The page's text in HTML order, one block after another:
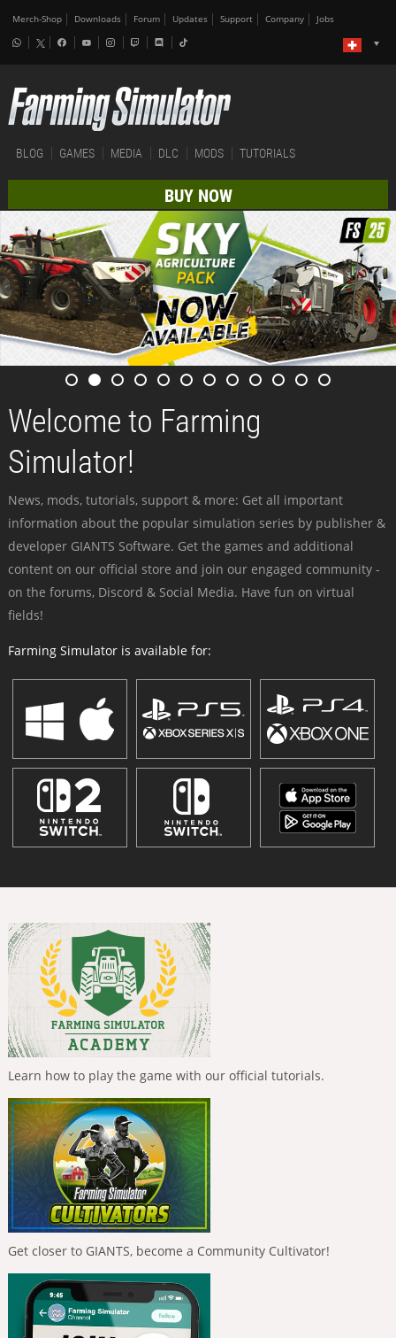
Merch-Shop Downloads Forum Updates Support Company Jobs
BLOG GAMES MEDIA DLC MODS TUTORIALS
BUY NOW
Welcome to Farming
Simulator!
News, mods, tutorials, support & more: Get all important
information about the popular simulation series by publisher &
developer GIANTS Software. Get the games and additional
content on our official store and join our engaged community -
on the forums, Discord & Social Media. Have fun on virtual
fields!
Farming Simulator is available for:
Learn how to play the game with our official tutorials.
Get closer to GIANTS, become a Community Cultivator!